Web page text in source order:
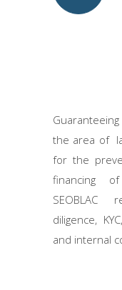
the area of
for the
financing
SEOBLAC
diligence,
and internal